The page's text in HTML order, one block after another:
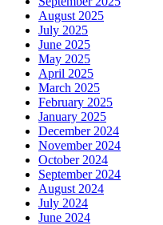
August 2025
July 2025
June 2025
May 2025
April 2025
March 2025
February 2025
January 2025
December 2024
November 2024
October 2024
September 2024
August 2024
July 2024
June 2024